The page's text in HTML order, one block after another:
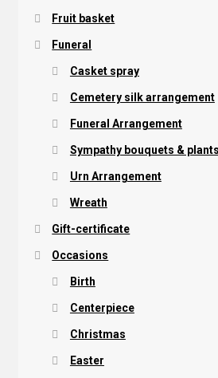
Fruit basket
Funeral
Casket spray
Cemetery silk arrangement
Funeral Arrangement
Sympathy bouquets & plants
Urn Arrangement
Wreath
Gift-certificate
Occasions
Birth
Centerpiece
Christmas
Easter